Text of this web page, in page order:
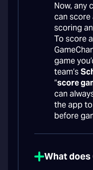
Now, any
can score
scoring
To score
game
team’s
“score
can
the app
before
What does